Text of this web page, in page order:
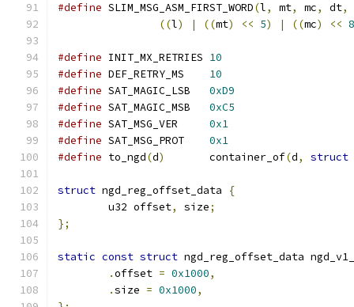
#define SLIM_MSG_ASM_FIRST_WORD(l, mt, mc, dt,
((l) | ((mt) << 5) | ((mc) << 8
#define INIT_MX_RETRIES 10
#define
10
#define
0xD9
#define
0xC5
#define
0x1
#define
0x1
#define to_ngd(d)
	container_of
(d, struct
struct ngd_reg_offset_data
{
	u32 offset
, size;
};
static const struct ngd_reg_offset_data
.offset = 0x1000,
.size = 0x1000,